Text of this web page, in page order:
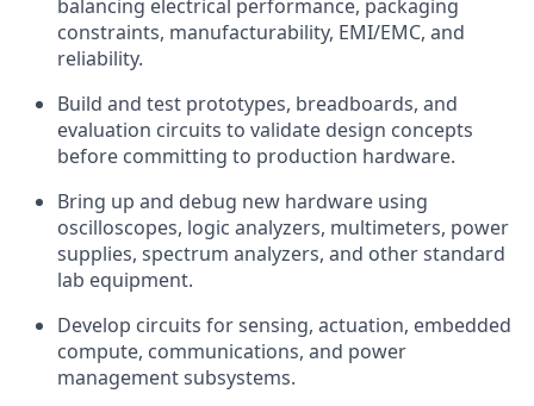
balancing electrical performance, packaging
constraints, manufacturability, EMI/EMC, and
reliability.
Build and test prototypes, breadboards, and
evaluation circuits to validate design concepts
before committing to production hardware.
Bring up and debug new hardware using
oscilloscopes, logic analyzers, multimeters, power
supplies, spectrum analyzers, and other standard
lab equipment.
Develop circuits for sensing, actuation, embedded
compute, communications, and power
management subsystems.